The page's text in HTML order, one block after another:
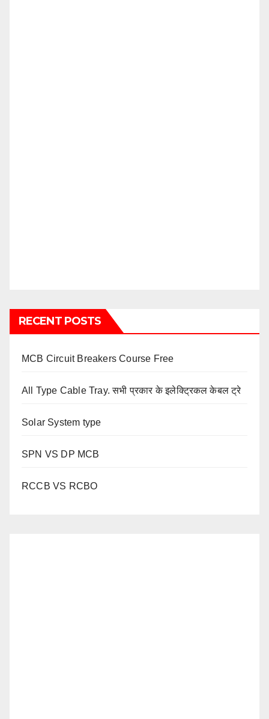
RECENT POSTS
MCB Circuit Breakers Course Free
All Type Cable Tray. सभी प्रकार के इलेक्ट्रिकल केबल ट्रे
Solar System type
SPN VS DP MCB
RCCB VS RCBO